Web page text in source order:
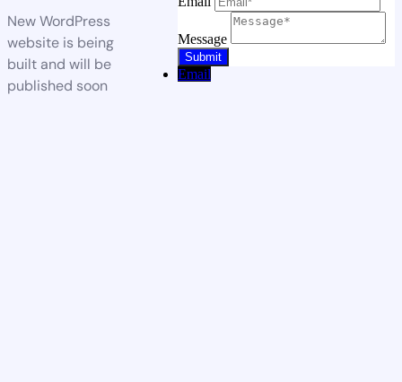
New WordPress
website is being
built and will be
published soon
Message
Email